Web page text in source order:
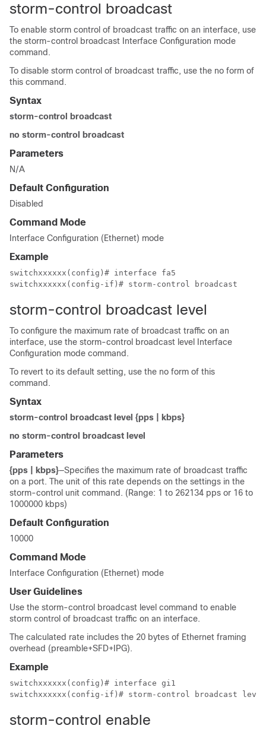
storm-control broadcast
To enable storm control of broadcast traffic on an interface, use
the storm-control broadcast Interface Configuration mode
command.
To disable storm control of broadcast traffic, use the no form of
this command.
Syntax
storm-control broadcast
no storm-control broadcast
Parameters
N/A
Default Configuration
Disabled
Command Mode
Interface Configuration (Ethernet) mode
Example
switchxxxxxx(config)# interface fa5
switchxxxxxx(config-if)# storm-control broadcast
storm-control broadcast level
To configure the maximum rate of broadcast traffic on an
interface, use the storm-control broadcast level Interface
Configuration mode command.
To revert to its default setting, use the no form of this
command.
Syntax
storm-control broadcast level {pps | kbps}
no storm-control broadcast level
Parameters
{pps | kbps}—Specifies the maximum rate of broadcast traffic
on a port. The unit of this rate depends on the settings in the
storm-control unit command. (Range: 1 to 262134 pps or 16 to
1000000 kbps)
Default Configuration
10000
Command Mode
Interface Configuration (Ethernet) mode
User Guidelines
Use the storm-control broadcast level command to enable
storm control of broadcast traffic on an interface.
The calculated rate includes the 20 bytes of Ethernet framing
overhead (preamble+SFD+IPG).
Example
switchxxxxxx(config)# interface gi1
switchxxxxxx(config-if)# storm-control broadcast level
storm-control enable